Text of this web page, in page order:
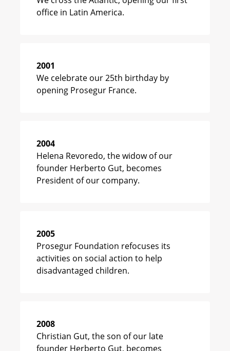
office in Latin America.
2001
We celebrate our 25th birthday by
opening Prosegur France.
2004
Helena Revoredo, the widow of our
founder Herberto Gut, becomes
President of our company.
2005
Prosegur Foundation refocuses its
activities on social action to help
disadvantaged children.
2008
Christian Gut, the son of our late
founder Herberto Gut, becomes